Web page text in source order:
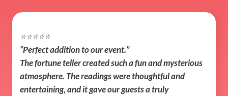
⭐️⭐️⭐️⭐️⭐️
“Perfect addition to our event.”
The fortune teller created such a fun and mysterious
atmosphere. The readings were thoughtful and
entertaining, and it gave our guests a truly